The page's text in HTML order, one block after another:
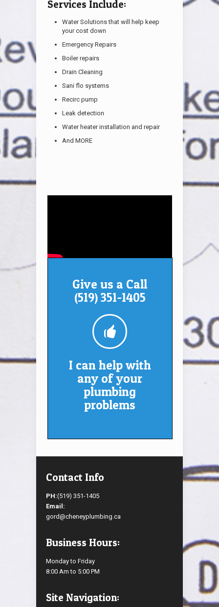
Services Include:
Water Solutions that will help keep
your cost down
Emergency Repairs
Boiler repairs
Drain Cleaning
Sani flo systems
Recirc pump
Leak detection
Water heater installation and repair
And MORE
Give us a Call
(519) 351-1405
I can help with
any of your
plumbing
problems
Contact Info
PH:(519) 351-1405
Email:
gord@cheneyplumbing.ca
Business Hours:
Monday to Friday
8:00 Am to 5:00 PM
Site Navigation: